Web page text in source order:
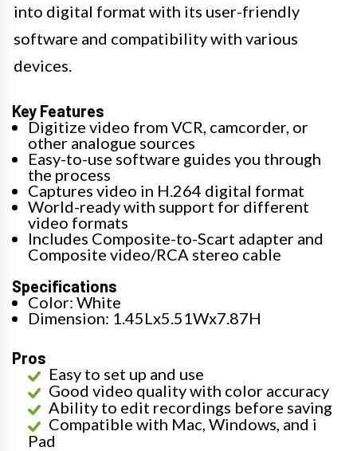
into digital format with its user-friendly
software and compatibility with various
devices.
Key Features
Digitize video from VCR, camcorder, or
other analogue sources
Easy-to-use software guides you through
the process
Captures video in H.264 digital format
World-ready with support for different
video formats
Includes Composite-to-Scart adapter and
Composite video/RCA stereo cable
Specifications
Color: White
Dimension: 1.45Lx5.51Wx7.87H
Pros
Easy to set up and use
Good video quality with color accuracy
Ability to edit recordings before saving
Compatible with Mac, Windows, and i
Pad